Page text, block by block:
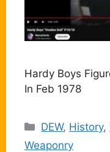
Hardy Boys
In Feb 1978
Categories
DEW, History,
Weaponry